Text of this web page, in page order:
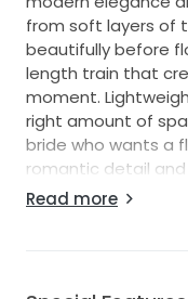
from soft layers of
beautifully before
length train that
moment.
right amount of
bride who wants a
romantic detail
Condition & Details:
Read more